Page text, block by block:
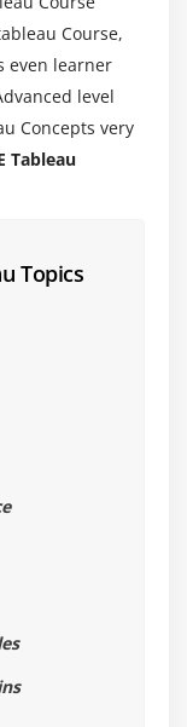
to Report
Course,
even learner
level
Concepts very
Tableau
Topics